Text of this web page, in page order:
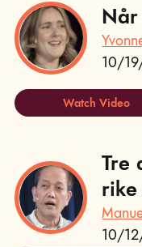
10/
Watch Video
Tre
rike
10/